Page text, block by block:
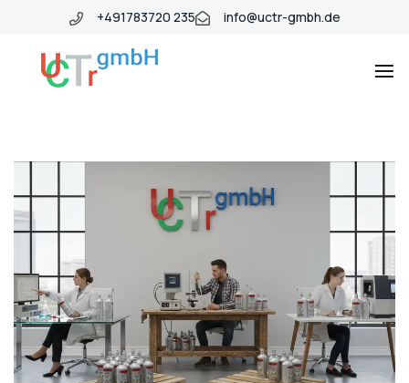
+491783720 235 info@uctr-gmbh.de